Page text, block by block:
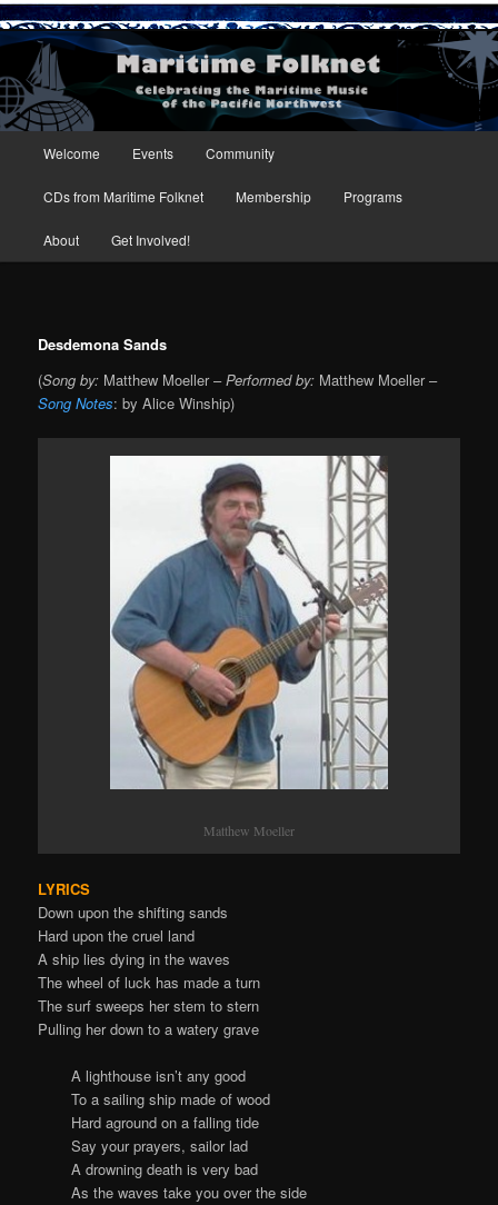
Maritime Folknet
Skip to primary content
Skip to secondary content
Welcome Events Community
CDs from Maritime Folknet Membership Programs
About Get Involved!
Desdemona Sands
(Song by: Matthew Moeller –Performed by: Matthew Moeller –
Song Notes: by Alice Winship)
Matthew Moeller
LYRICS
Down upon the shifting sands
Hard upon the cruel land
A ship lies dying in the waves
The wheel of luck has made a turn
The surf sweeps her stem to stern
Pulling her down to a watery grave
A lighthouse isn’t any good
To a sailing ship made of wood
Hard aground on a falling tide
Say your prayers, sailor lad
A drowning death is very bad
As the waves take you over the side